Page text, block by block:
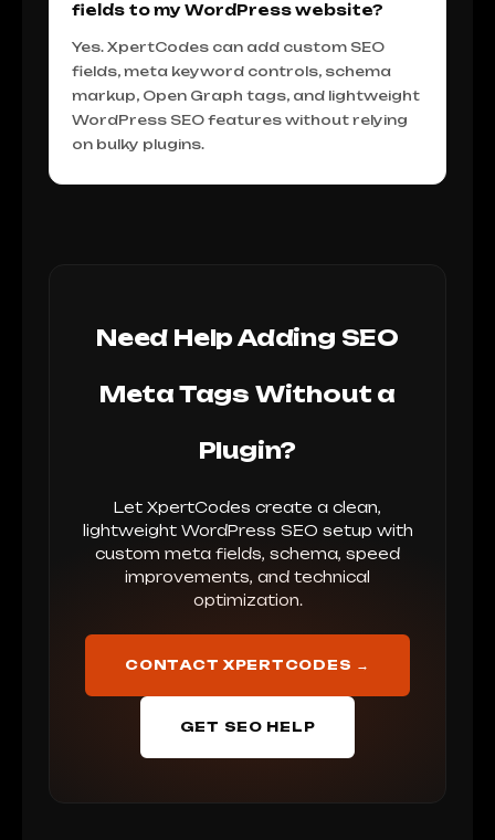
fields to my WordPress website?
Yes. XpertCodes can add custom SEO
fields, meta keyword controls, schema
markup, Open Graph tags, and lightweight
WordPress SEO features without relying
on bulky plugins.
Need Help Adding SEO
Meta Tags Without a
Plugin?
Let XpertCodes create a clean,
lightweight WordPress SEO setup with
custom meta fields, schema, speed
improvements, and technical
optimization.
CONTACT XPERTCODES →
GET SEO HELP